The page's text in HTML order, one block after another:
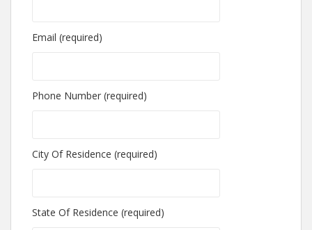
Email (required)
Phone Number (required)
City Of Residence (required)
State Of Residence (required)